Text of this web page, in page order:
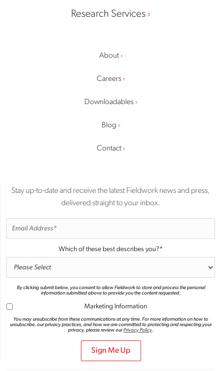
Research Services
About
Careers
Downloadables
Blog
Contact
Stay up-to-date and receive the latest Fieldwork news and press,
delivered straight to your inbox.
Which of these best describes you?*
By clicking submit below, you consent to allow Fieldwork to store and process the personal
information submitted above to provide you the content requested.
Marketing Information
You may unsubscribe from these communications at any time. For more information on how to
unsubscribe, our privacy practices, and how we are committed to protecting and respecting your
privacy, please review ourPrivacy Policy.